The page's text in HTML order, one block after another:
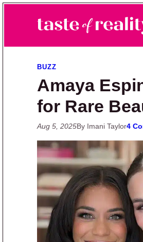
Taste of Reality
Reality TV News &
BUZZ
Amaya
for Rare
Aug 5, 2025By Imani Taylor4